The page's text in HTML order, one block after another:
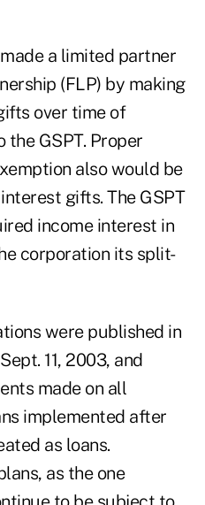
a limited partner
(FLP) by making
over time of
GSPT. Proper
also would be
gifts. The GSPT
income interest in
corporation its split-
were published in
11, 2003, and
made on all
implemented after
as loans.
as the one